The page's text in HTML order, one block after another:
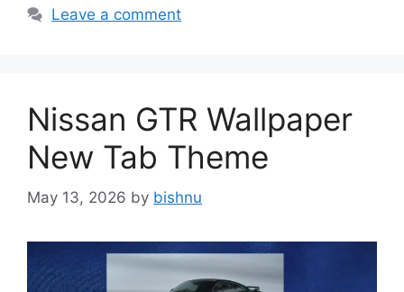
Leave a comment
Nissan GTR Wallpaper
New Tab Theme
May 13, 2026 by bishnu